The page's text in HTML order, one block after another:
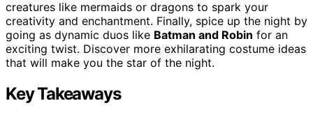
creatures like mermaids or dragons to spark your
creativity and enchantment. Finally, spice up the night by
going as dynamic duos like Batman and Robin for an
exciting twist. Discover more exhilarating costume ideas
that will make you the star of the night.
Key Takeaways